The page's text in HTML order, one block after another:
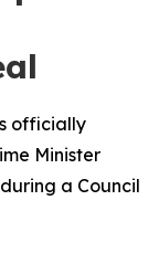
officially
Minister
a Council